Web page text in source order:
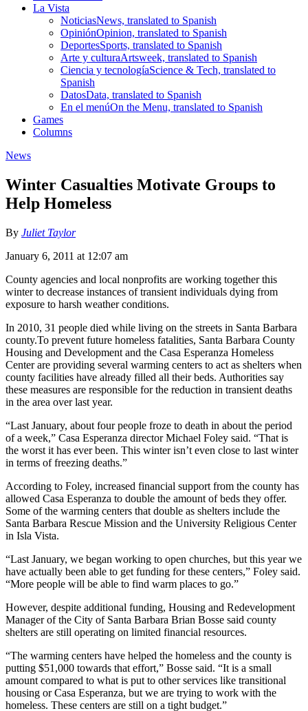
La Vista
NoticiasNews, translated to Spanish
OpiniónOpinion, translated to Spanish
DeportesSports, translated to Spanish
Arte y culturaArtsweek, translated to Spanish
Ciencia y tecnologíaScience & Tech, translated to
Spanish
DatosData, translated to Spanish
En el menúOn the Menu, translated to Spanish
Games
Columns
News
Winter Casualties Motivate Groups to
Help Homeless
By Juliet Taylor
January 6, 2011 at 12:07 am
County agencies and local nonprofits are working together this
winter to decrease instances of transient individuals dying from
exposure to harsh weather conditions.
In 2010, 31 people died while living on the streets in Santa Barbara
county.To prevent future homeless fatalities, Santa Barbara County
Housing and Development and the Casa Esperanza Homeless
Center are providing several warming centers to act as shelters when
county facilities have already filled all their beds. Authorities say
these measures are responsible for the reduction in transient deaths
in the area over last year.
“Last January, about four people froze to death in about the period
of a week,” Casa Esperanza director Michael Foley said. “That is
the worst it has ever been. This winter isn’t even close to last winter
in terms of freezing deaths.”
According to Foley, increased financial support from the county has
allowed Casa Esperanza to double the amount of beds they offer.
Some of the warming centers that double as shelters include the
Santa Barbara Rescue Mission and the University Religious Center
in Isla Vista.
“Last January, we began working to open churches, but this year we
have actually been able to get funding for these centers,” Foley said.
“More people will be able to find warm places to go.”
However, despite additional funding, Housing and Redevelopment
Manager of the City of Santa Barbara Brian Bosse said county
shelters are still operating on limited financial resources.
“The warming centers have helped the homeless and the county is
putting $51,000 towards that effort,” Bosse said. “It is a small
amount compared to what is put to other services like transitional
housing or Casa Esperanza, but we are trying to work with the
homeless. These centers are still on a tight budget.”